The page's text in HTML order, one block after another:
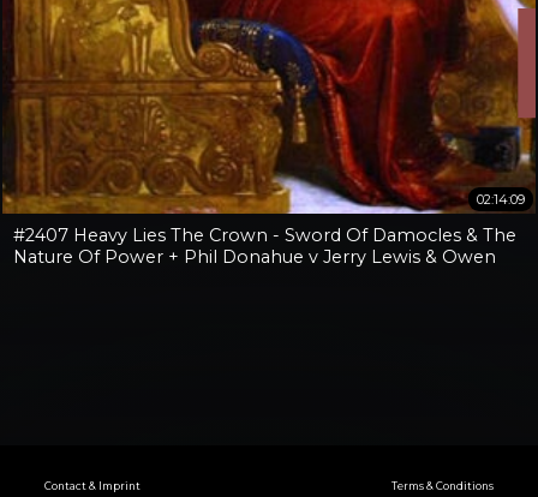
02:14:09
#2407 Heavy Lies The Crown - Sword Of Damocles & The
Nature Of Power + Phil Donahue v Jerry Lewis & Owen
Contact & Imprint Terms & Conditions